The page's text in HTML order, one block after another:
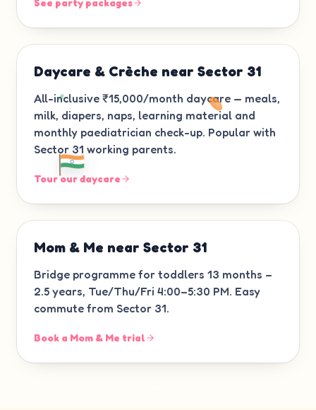
See party packages
Daycare & Crèche near Sector 31
All-inclusive ₹15,000/month daycare — meals,
milk, diapers, naps, learning material and
monthly paediatrician check-up. Popular with
Sector 31 working parents.
Tour our daycare
Mom & Me near Sector 31
Bridge programme for toddlers 13 months –
2.5 years, Tue/Thu/Fri 4:00–5:30 PM. Easy
commute from Sector 31.
Book a Mom & Me trial